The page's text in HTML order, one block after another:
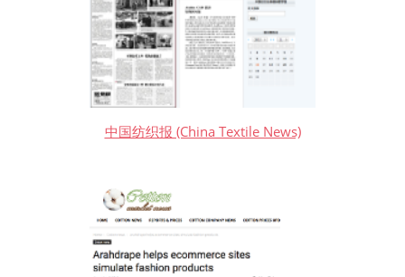
中国纺织报 (China Textile News)